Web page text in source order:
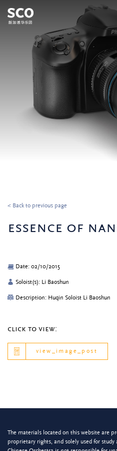
< Back to previous page
essence of
Date: 02/10/2015
Soloist(s): Li Baoshun
Description: Huqin Soloist Li Baoshun
click to view:
view_image_post
The materials located on this website are
proprietary rights, and solely used for